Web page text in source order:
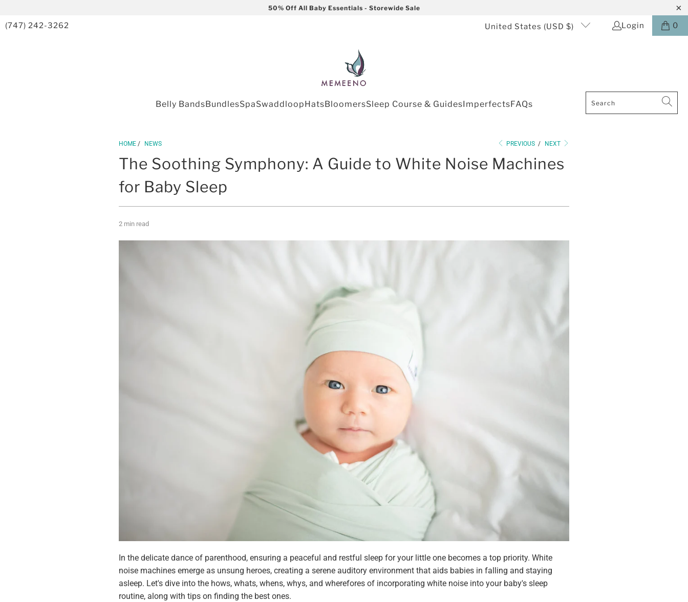
50% Off All Baby Essentials - Storewide Sale
(747) 242-3262 United States (USD $) Login 0
Belly BandsBundlesSpaSwaddloop HatsBloomersSleep Course & GuidesImperfectsFAQs
HOME / NEWS PREVIOUS / NEXT
The Soothing Symphony: A Guide to White Noise Machines
for Baby Sleep
2 min read
In the delicate dance of parenthood, ensuring a peaceful and restful sleep for your little one becomes a top priority. White
noise machines emerge as unsung heroes, creating a serene auditory environment that aids babies in falling and staying
asleep. Let's dive into the hows, whats, whens, whys, and wherefores of incorporating white noise into your baby's sleep
routine, along with tips on finding the best ones.